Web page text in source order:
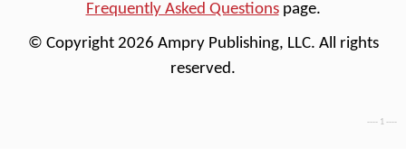
Frequently Asked Questionspage.
© Copyright 2026 Ampry Publishing, LLC. All rights
reserved.
---- 1 ----